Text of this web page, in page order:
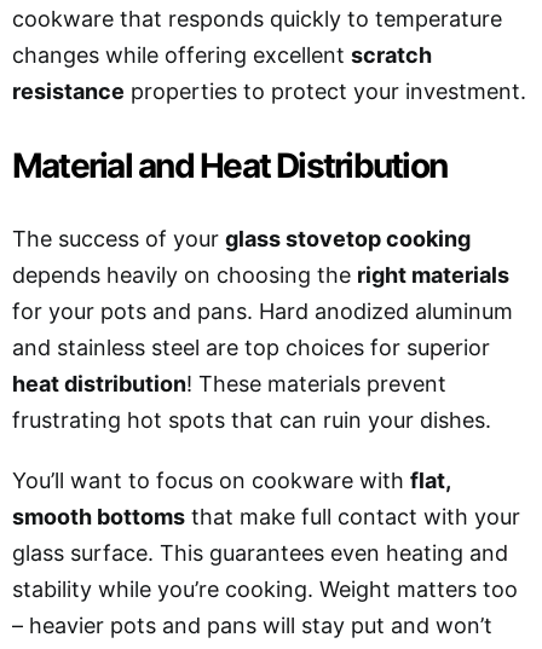
cookware that responds quickly to temperature
changes while offering excellent scratch
resistance properties to protect your investment.
Material and Heat Distribution
The success of your glass stovetop cooking
depends heavily on choosing the right materials
for your pots and pans. Hard anodized aluminum
and stainless steel are top choices for superior
heat distribution! These materials prevent
frustrating hot spots that can ruin your dishes.
You’ll want to focus on cookware with flat,
smooth bottoms that make full contact with your
glass surface. This guarantees even heating and
stability while you’re cooking. Weight matters too
– heavier pots and pans will stay put and won’t